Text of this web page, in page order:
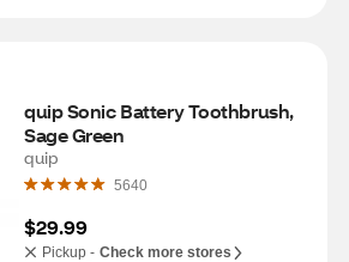
quip Sonic Battery Toothbrush,
Sage Green
quip
5640
$29.99
Pickup - Check more stores